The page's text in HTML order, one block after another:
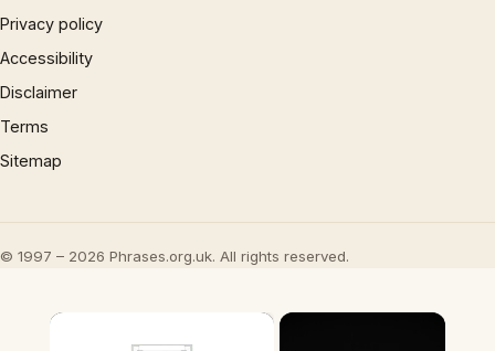
Privacy policy
Accessibility
Disclaimer
Terms
Sitemap
© 1997 – 2026 Phrases.org.uk. All rights reserved.
×